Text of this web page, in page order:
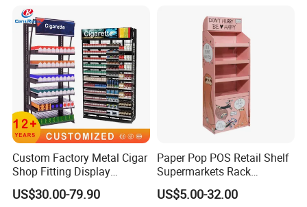
Custom Factory Metal Cigar
Shop Fitting Display
Cigarettes Shelves Tobacco
Floor Stand Display Rack
US$30.00-79.90
Paper Pop POS Retail Shelf
Supermarkets Rack
Cosmetic Cardboard
Display Stand
US$5.00-32.00